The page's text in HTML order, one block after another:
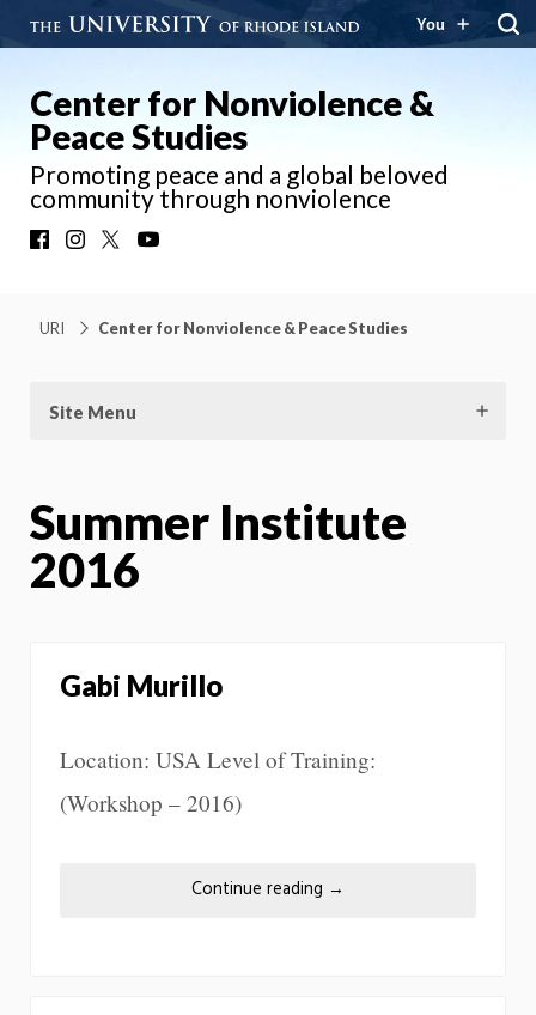
You
Center for Nonviolence &
Peace Studies
Promoting peace and a global beloved
community through nonviolence
FacebookInstagram
URI Center for Nonviolence & Peace Studies
Site Menu
Summer Institute
2016
Gabi Murillo
Location: USA Level of Training:
(Workshop – 2016)
Continue reading →